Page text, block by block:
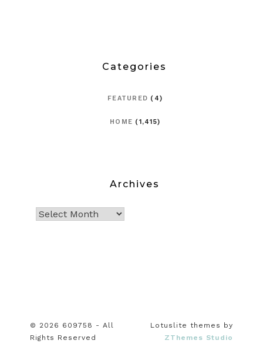
Categories
FEATURED (4)
HOME (1,415)
Archives
© 2026 609758 - All
Rights Reserved
Lotuslite themes by
ZThemes Studio